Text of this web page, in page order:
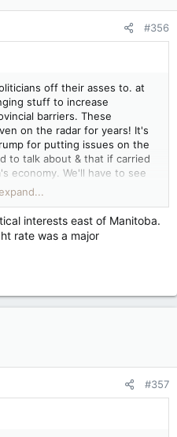
provincial and territorial
said they discussed
projects under
economic growth.
is currently chair of the
consists of all premiers, said
projects we’d like to
east, going west, going
and port expansions.
pot.
#356
off their asses to. at
stuff to increase
barriers. These
on the radar for years! It's
for putting issues on the
to talk about & that if carried
economy. We'll have to see
election going on. If Carney
be addressed,
barrier to all Canadians &
barriers have cost
have we allowed it?
interests east of Manitoba.
rate was a major
#357